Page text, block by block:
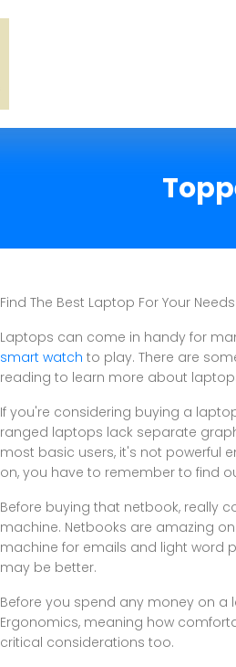
Find The Best Laptop For Your
Laptops can come in handy for
smart watch to play. There are
reading to learn more about
If you're considering buying a
ranged laptops lack separate
most basic users, it's not powerful
on, you have to remember to find
Before buying that netbook, really
machine. Netbooks are amazing
machine for emails and light word
may be better.
Before you spend any money on a
Ergonomics, meaning how
critical considerations too.